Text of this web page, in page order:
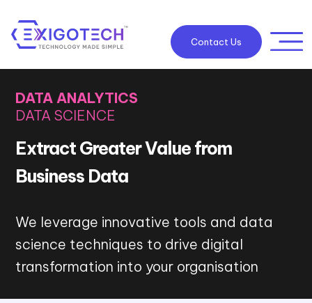
Contact Us
DATA ANALYTICS
DATA SCIENCE
Extract Greater Value from
Business Data
We leverage innovative tools and data
science techniques to drive digital
transformation into your organisation